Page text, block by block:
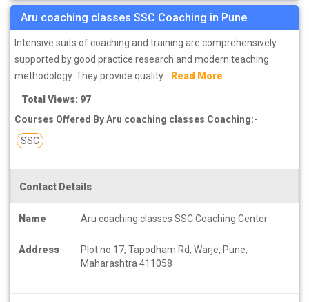
Aru coaching classes SSC Coaching in Pune
Intensive suits of coaching and training are comprehensively
supported by good practice research and modern teaching
methodology. They provide quality... Read More
Total Views: 97
Courses Offered By Aru coaching classes Coaching:-
SSC
Contact Details
Name Aru coaching classes SSC Coaching Center
Address
Plot no 17, Tapodham Rd, Warje, Pune,
Maharashtra 411058